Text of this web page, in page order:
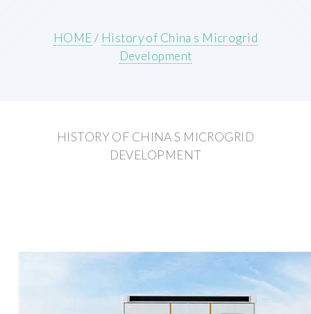
HOME/ History of China s Microgrid
Development
HISTORY OF CHINA S MICROGRID
DEVELOPMENT